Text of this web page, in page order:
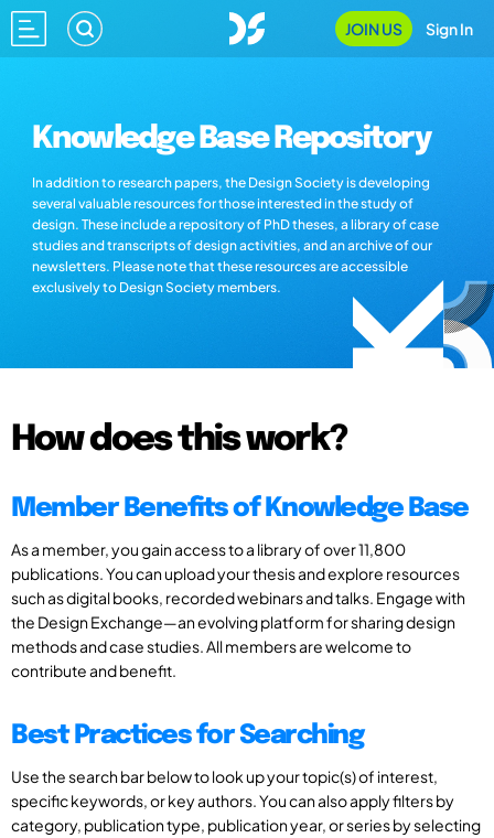
JOIN US Sign In
Knowledge Base Repository
In addition to research papers, the Design Society is developing
several valuable resources for those interested in the study of
design. These include a repository of PhD theses, a library of case
studies and transcripts of design activities, and an archive of our
newsletters. Please note that these resources are accessible
exclusively to Design Society members.
How does this work?
Member Benefits of Knowledge Base
As a member, you gain access to a library of over 11,800
publications. You can upload your thesis and explore resources
such as digital books, recorded webinars and talks. Engage with
the Design Exchange—an evolving platform for sharing design
methods and case studies. All members are welcome to
contribute and benefit.
Best Practices for Searching
Use the search bar below to look up your topic(s) of interest,
specific keywords, or key authors. You can also apply filters by
category, publication type, publication year, or series by selecting